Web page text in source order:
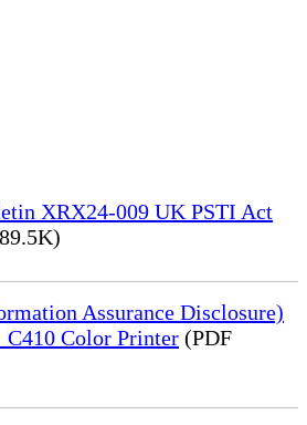
XRX24-009 UK PSTI Act
Assurance Disclosure)
Color Printer (PDF